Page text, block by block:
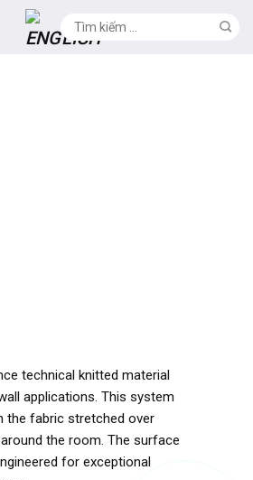
technical knitted material
applications. This system
the fabric stretched over
the room. The surface
for exceptional